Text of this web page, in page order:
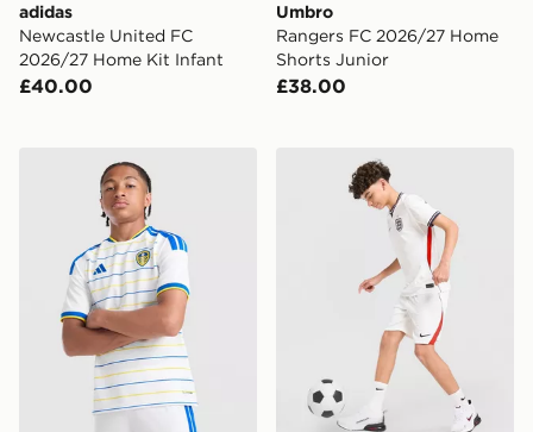
adidas
Newcastle United FC
2026/27 Home Kit Infant
£40.00
Umbro
Rangers FC 2026/27 Home
Shorts Junior
£38.00
adidas Leeds United FC 2026/27 Home Shirt Junior
Nike England 2026 Home